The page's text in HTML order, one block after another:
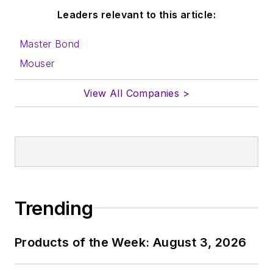
Leaders relevant to this article:
Master Bond
Mouser
View All Companies >
Trending
Products of the Week: August 3, 2026